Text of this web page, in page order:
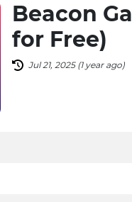
Beacon
for Free)
Jul 21, 2025 (1 year ago)